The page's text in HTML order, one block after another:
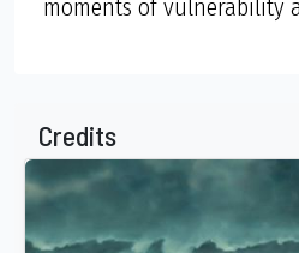
moments of vulnerability
Credits